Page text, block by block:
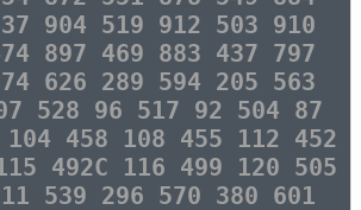
904 519 912 503 910
897 469 883 437 797
626 289 594 205 563
528 96 517 92 504 87
458 108 455 112 452
492C 116 499 120 505
539 296 570 380 601